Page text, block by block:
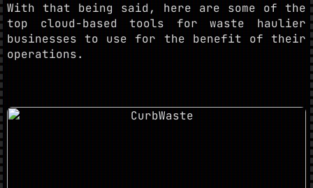
With that being said, here are some of the
top cloud-based tools for waste haulier
businesses to use for the benefit of their
operations.